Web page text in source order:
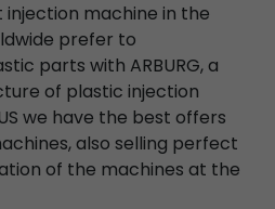
machine in the
prefer to
parts with ARBURG, a
of plastic injection
we have the best offers
also selling perfect
of the machines at the